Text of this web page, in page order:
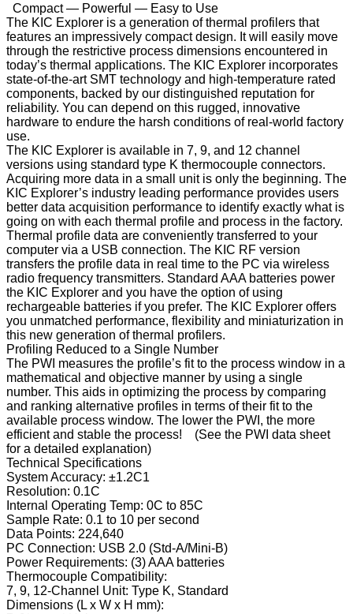
Compact — Powerful — Easy to Use
The KIC Explorer is a generation of thermal profilers that
features an impressively compact design. It will easily move
through the restrictive process dimensions encountered in
today’s thermal applications. The KIC Explorer incorporates
state-of-the-art SMT technology and high-temperature rated
components, backed by our distinguished reputation for
reliability. You can depend on this rugged, innovative
hardware to endure the harsh conditions of real-world factory
use.
The KIC Explorer is available in 7, 9, and 12 channel
versions using standard type K thermocouple connectors.
Acquiring more data in a small unit is only the beginning. The
KIC Explorer’s industry leading performance provides users
better data acquisition performance to identify exactly what is
going on with each thermal profile and process in the factory.
Thermal profile data are conveniently transferred to your
computer via a USB connection. The KIC RF version
transfers the profile data in real time to the PC via wireless
radio frequency transmitters. Standard AAA batteries power
the KIC Explorer and you have the option of using
rechargeable batteries if you prefer. The KIC Explorer offers
you unmatched performance, flexibility and miniaturization in
this new generation of thermal profilers.
Profiling Reduced to a Single Number
The PWI measures the profile’s fit to the process window in a
mathematical and objective manner by using a single
number. This aids in optimizing the process by comparing
and ranking alternative profiles in terms of their fit to the
available process window. The lower the PWI, the more
efficient and stable the process! (See the PWI data sheet
for a detailed explanation)
Technical Specifications
System Accuracy: ±1.2C1
Resolution: 0.1C
Internal Operating Temp: 0C to 85C
Sample Rate: 0.1 to 10 per second
Data Points: 224,640
PC Connection: USB 2.0 (Std-A/Mini-B)
Power Requirements: (3) AAA batteries
Thermocouple Compatibility:
7, 9, 12-Channel Unit: Type K, Standard
Dimensions (L x W x H mm):